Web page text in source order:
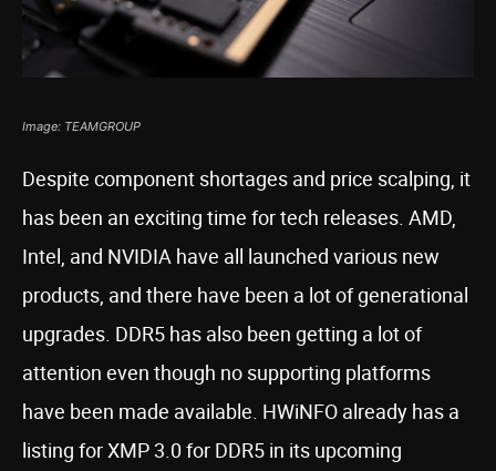
Image: TEAMGROUP
Despite component shortages and price scalping, it
has been an exciting time for tech releases. AMD,
Intel, and NVIDIA have all launched various new
products, and there have been a lot of generational
upgrades. DDR5 has also been getting a lot of
attention even though no supporting platforms
have been made available. HWiNFO already has a
listing for XMP 3.0 for DDR5 in its upcoming